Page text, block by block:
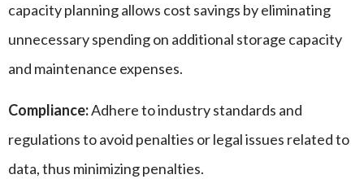
capacity planning allows cost savings by eliminating
unnecessary spending on additional storage capacity
and maintenance expenses.
Compliance:Adhere to industry standards and
regulations to avoid penalties or legal issues related to
data, thus minimizing penalties.